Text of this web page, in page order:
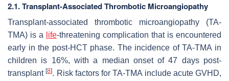
2.1. Transplant-Associated Thrombotic Microangiopathy
Transplant-associated thrombotic microangiopathy (TA-
TMA) is a
life-threatening complication that is encountered
early in the post-HCT phase. The incidence of TA-TMA in
children is 16%, with a median onset of 47 days post-
transplant[8]. Risk factors for TA-TMA include acute GVHD,